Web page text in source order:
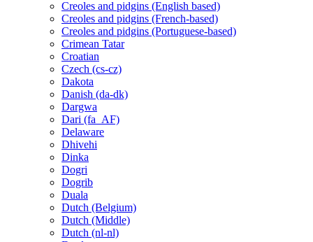
Creoles and pidgins (English based)
Creoles and pidgins (French-based)
Creoles and pidgins (Portuguese-based)
Crimean Tatar
Croatian
Czech (cs-cz)
Dakota
Danish (da-dk)
Dargwa
Dari (fa_AF)
Delaware
Dhivehi
Dinka
Dogri
Dogrib
Duala
Dutch (Belgium)
Dutch (Middle)
Dutch (nl-nl)